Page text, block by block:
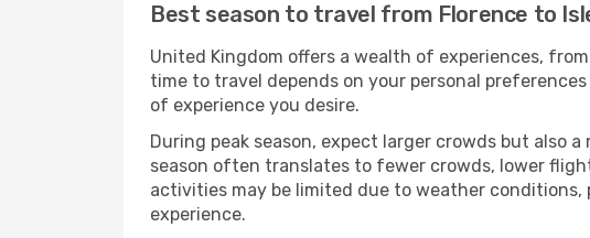
Best season to travel from Florence to
United Kingdom offers a wealth of experiences,
time to travel depends on your personal
of experience you desire.
During peak season, expect larger crowds but also
season often translates to fewer crowds, lower
activities may be limited due to weather
experience.